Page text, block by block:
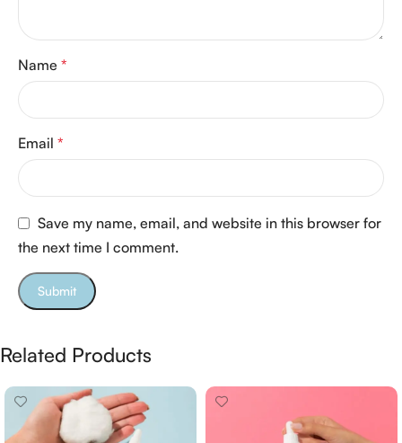
Name *
Email *
Save my name, email, and website in this browser for
the next time I comment.
Related Products